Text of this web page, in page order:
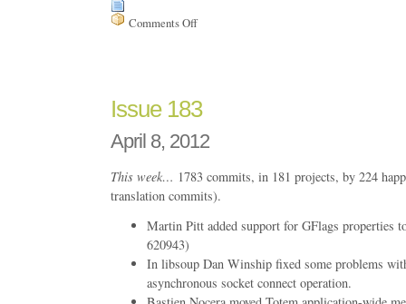
Comments Offon
Issue 183
April 8, 2012
This week… 1783 commits, in 181 projects, by 224
translation commits).
Martin Pitt added support for GFlags properties
620943)
In libsoup Dan Winship fixed some problems
asynchronous socket connect operation.